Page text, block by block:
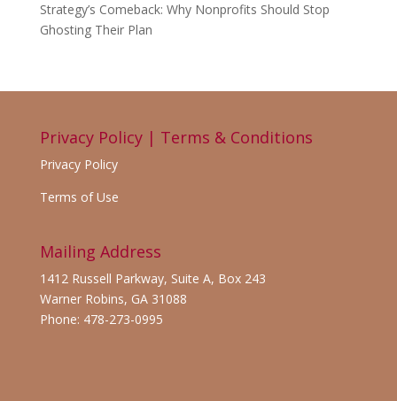
Strategy’s Comeback: Why Nonprofits Should Stop
Ghosting Their Plan
Privacy Policy | Terms & Conditions
Privacy Policy
Terms of Use
Mailing Address
1412 Russell Parkway, Suite A, Box 243
Warner Robins, GA 31088
Phone: 478-273-0995